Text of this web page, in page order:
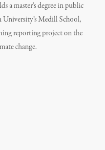
a master’s degree in public
Medill School,
reporting project on the
change.